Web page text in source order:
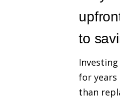
to
for years
than